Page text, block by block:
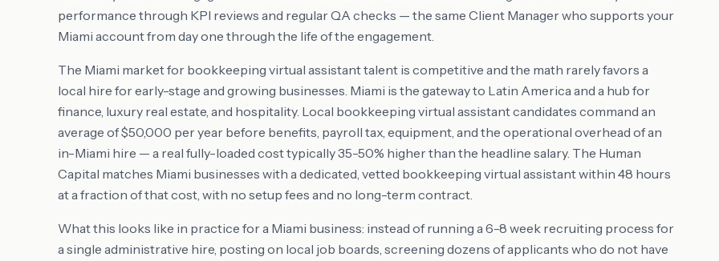
performance through KPI reviews and regular QA checks — the same Client Manager who supports your
Miami account from day one through the life of the engagement.
The Miami market for bookkeeping virtual assistant talent is competitive and the math rarely favors a
local hire for early-stage and growing businesses. Miami is the gateway to Latin America and a hub for
finance, luxury real estate, and hospitality. Local bookkeeping virtual assistant candidates command an
average of $50,000 per year before benefits, payroll tax, equipment, and the operational overhead of an
in-Miami hire — a real fully-loaded cost typically 35-50% higher than the headline salary. The Human
Capital matches Miami businesses with a dedicated, vetted bookkeeping virtual assistant within 48 hours
at a fraction of that cost, with no setup fees and no long-term contract.
What this looks like in practice for a Miami business: instead of running a 6-8 week recruiting process for
a single administrative hire, posting on local job boards, screening dozens of applicants who do not have